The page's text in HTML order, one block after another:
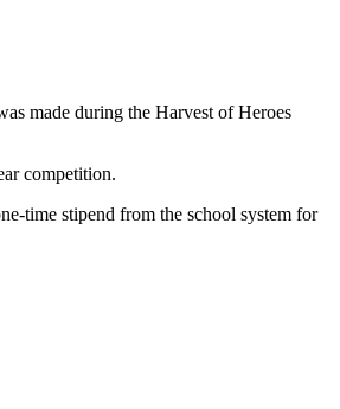
made during the Harvest of Heroes
competition.
time stipend from the school system for